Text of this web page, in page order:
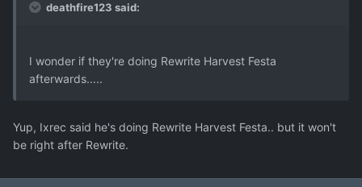
deathfire123 said:
I wonder if they're doing Rewrite Harvest Festa
afterwards.....
Yup, Ixrec said he's doing Rewrite Harvest Festa.. but it won't
be right after Rewrite.